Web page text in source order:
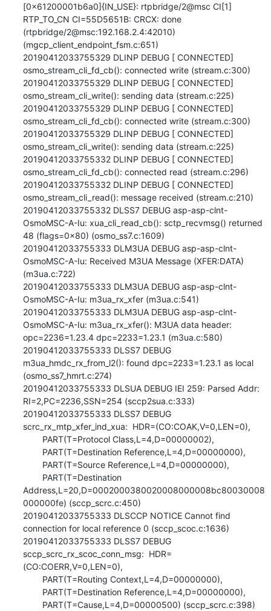
[0x61200001b6a0]{IN_USE}: rtpbridge/2@msc CI[1]
RTP_TO_CN CI=55D5651B: CRCX: done
(rtpbridge/2@msc:192.168.2.4:42010)
(mgcp_client_endpoint_fsm.c:651)
20190412033755329 DLINP DEBUG [ CONNECTED]
osmo_stream_cli_fd_cb(): connected write (stream.c:300)
20190412033755329 DLINP DEBUG [ CONNECTED]
osmo_stream_cli_write(): sending data (stream.c:225)
20190412033755329 DLINP DEBUG [ CONNECTED]
osmo_stream_cli_fd_cb(): connected write (stream.c:300)
20190412033755329 DLINP DEBUG [ CONNECTED]
osmo_stream_cli_write(): sending data (stream.c:225)
20190412033755332 DLINP DEBUG [ CONNECTED]
osmo_stream_cli_fd_cb(): connected read (stream.c:296)
20190412033755332 DLINP DEBUG [ CONNECTED]
osmo_stream_cli_read(): message received (stream.c:210)
20190412033755332 DLSS7 DEBUG asp-asp-clnt-
OsmoMSC-A-Iu: xua_cli_read_cb(): sctp_recvmsg() returned
48 (flags=0x80) (osmo_ss7.c:1609)
20190412033755333 DLM3UA DEBUG asp-asp-clnt-
OsmoMSC-A-Iu: Received M3UA Message (XFER:DATA)
(m3ua.c:722)
20190412033755333 DLM3UA DEBUG asp-asp-clnt-
OsmoMSC-A-Iu: m3ua_rx_xfer (m3ua.c:541)
20190412033755333 DLM3UA DEBUG asp-asp-clnt-
OsmoMSC-A-Iu: m3ua_rx_xfer(): M3UA data header:
opc=2236=1.23.4 dpc=2233=1.23.1 (m3ua.c:580)
20190412033755333 DLSS7 DEBUG
m3ua_hmdc_rx_from_l2(): found dpc=2233=1.23.1 as local
(osmo_ss7_hmrt.c:274)
20190412033755333 DLSUA DEBUG IEI 259: Parsed Addr:
RI=2,PC=2236,SSN=254 (sccp2sua.c:333)
20190412033755333 DLSS7 DEBUG
scrc_rx_mtp_xfer_ind_xua:  HDR=(CO:COAK,V=0,LEN=0),
Address,L=20,D=0002000380020008000008bc80030008
000000fe) (sccp_scrc.c:450)
20190412033755333 DLSCCP NOTICE Cannot find
connection for local reference 0 (sccp_scoc.c:1636)
20190412033755333 DLSS7 DEBUG
sccp_scrc_rx_scoc_conn_msg:  HDR=
(CO:COERR,V=0,LEN=0),